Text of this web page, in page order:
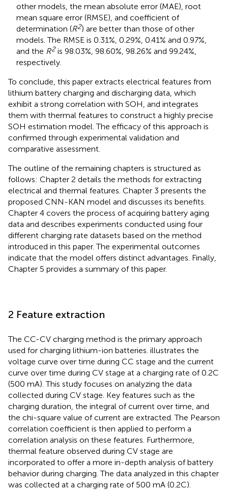
other models, the mean absolute error (MAE), root
mean square error (RMSE), and coefficient of
determination (R2) are better than those of other
models. The RMSE is 0.31%, 0.29%, 0.41% and 0.97%,
and the R2is 98.03%, 98.60%, 98.26% and 99.24%,
respectively.
To conclude, this paper extracts electrical features from
lithium battery charging and discharging data, which
exhibit a strong correlation with SOH, and integrates
them with thermal features to construct a highly precise
SOH estimation model. The efficacy of this approach is
confirmed through experimental validation and
comparative assessment.
The outline of the remaining chapters is structured as
follows: Chapter 2 details the methods for extracting
electrical and thermal features. Chapter 3 presents the
proposed CNN-KAN model and discusses its benefits.
Chapter 4 covers the process of acquiring battery aging
data and describes experiments conducted using four
different charging rate datasets based on the method
introduced in this paper. The experimental outcomes
indicate that the model offers distinct advantages. Finally,
Chapter 5 provides a summary of this paper.
2 Feature extraction
The CC-CV charging method is the primary approach
used for charging lithium-ion batteries. illustrates the
voltage curve over time during CC stage and the current
curve over time during CV stage at a charging rate of 0.2C
(500 mA). This study focuses on analyzing the data
collected during CV stage. Key features such as the
charging duration, the integral of current over time, and
the chi-square value of current are extracted. The Pearson
correlation coefficient is then applied to perform a
correlation analysis on these features. Furthermore,
thermal feature observed during CV stage are
incorporated to offer a more in-depth analysis of battery
behavior during charging. The data analyzed in this chapter
was collected at a charging rate of 500 mA (0.2C).